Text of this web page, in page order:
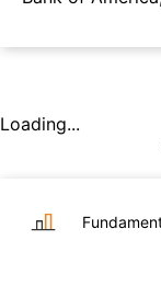
Loading...